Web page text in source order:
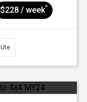
$228 / week^
Ute